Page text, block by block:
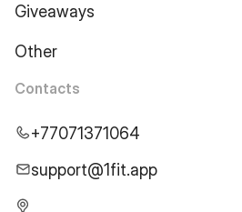
Giveaways
Other
Contacts
+77071371064
support@1fit.app